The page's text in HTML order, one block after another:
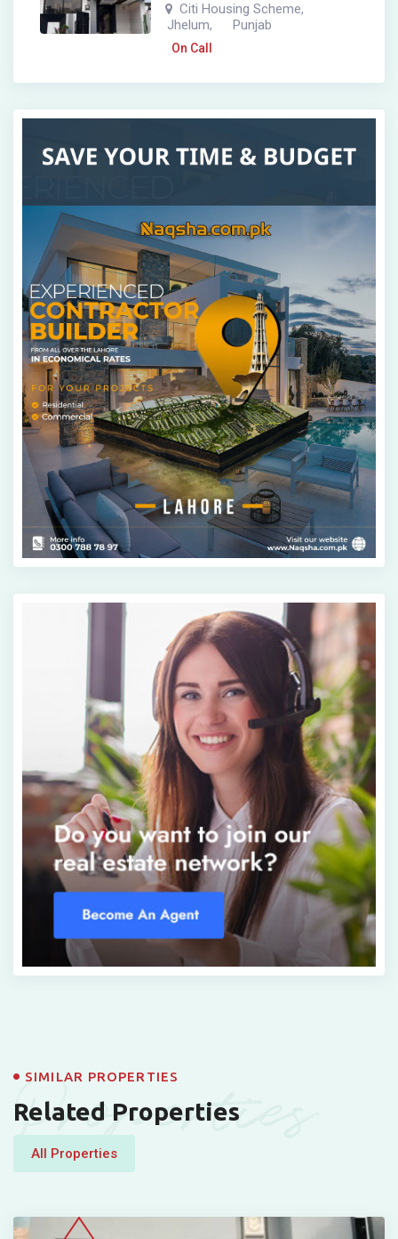
Citi Housing Scheme,
Jhelum, Punjab
On Call
Properties
SIMILAR PROPERTIES
Related Properties
All Properties